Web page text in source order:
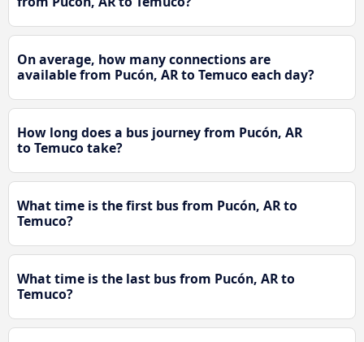
On average, how many connections are
available from Pucón, AR to Temuco each day?
How long does a bus journey from Pucón, AR
to Temuco take?
What time is the first bus from Pucón, AR to
Temuco?
What time is the last bus from Pucón, AR to
Temuco?